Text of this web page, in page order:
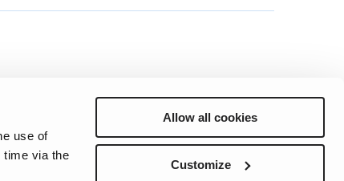
use of
time via the
Allow all cookies
Customize
Sitemap Cookie Notice Genie Patents